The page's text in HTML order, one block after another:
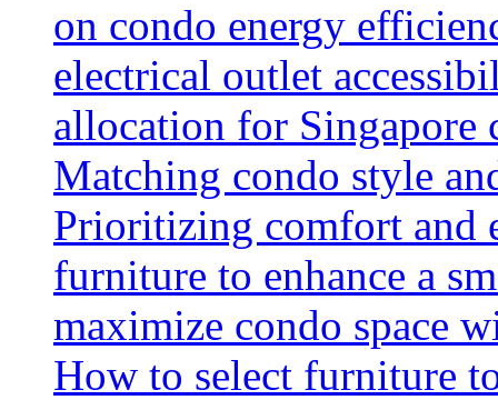
on condo energy
electrical outlet
allocation for Singapore
Matching condo style
Prioritizing comfort and
furniture to enhance a
maximize condo space
How to select furniture